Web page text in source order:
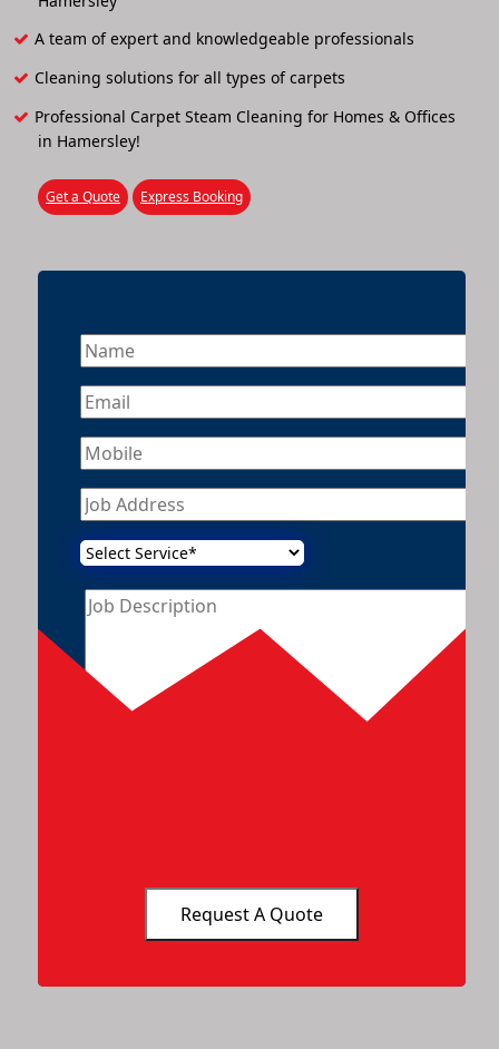
A team of expert and knowledgeable professionals
Cleaning solutions for all types of carpets
Professional Carpet Steam Cleaning for Homes & Offices
in Hamersley!
Get a Quote Express Booking